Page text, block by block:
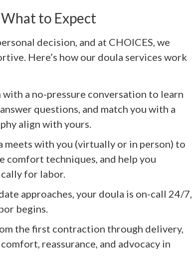
to Expect
decision, and at CHOICES, we
Here’s how our doula services work
with a no-pressure conversation to learn
questions, and match you with a
align with yours.
meets with you (virtually or in person) to
comfort techniques, and help you
for labor.
approaches, your doula is on-call 24/7,
begins.
the first contraction through delivery,
reassurance, and advocacy in